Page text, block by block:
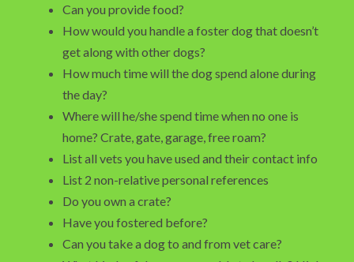
Can you provide food?
How would you handle a foster dog that doesn’t
get along with other dogs?
How much time will the dog spend alone during
the day?
Where will he/she spend time when no one is
home? Crate, gate, garage, free roam?
List all vets you have used and their contact info
List 2 non-relative personal references
Do you own a crate?
Have you fostered before?
Can you take a dog to and from vet care?